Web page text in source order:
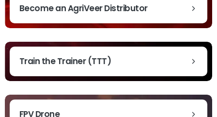
Become an AgriVeer Distributor
Train the Trainer (TTT)
FPV Drone